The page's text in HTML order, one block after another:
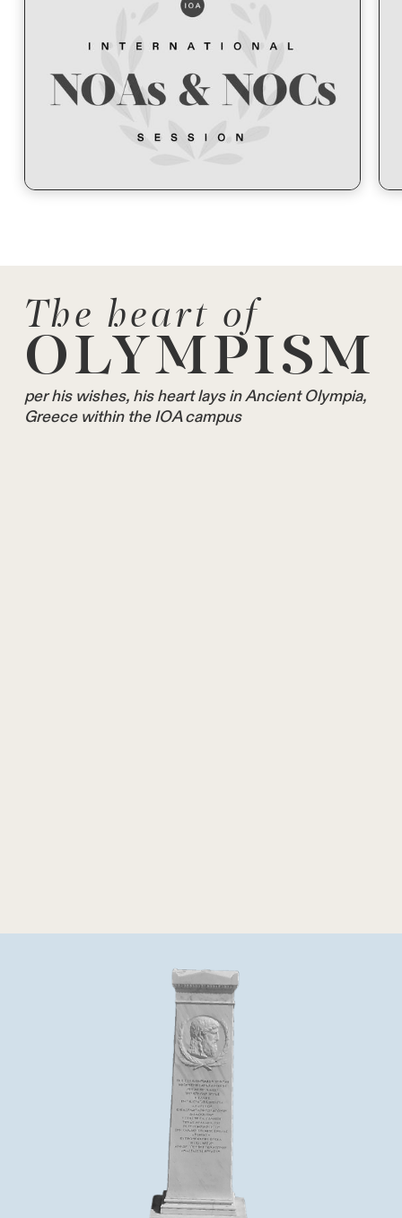
The heart of
OLYMPISM
per his wishes, his heart lays in Ancient Olympia,
Greece within the IOA campus